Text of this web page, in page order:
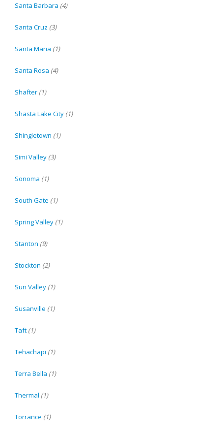
Santa Barbara (4)
Santa Cruz (3)
Santa Maria (1)
Santa Rosa (4)
Shafter (1)
Shasta Lake City (1)
Shingletown (1)
Simi Valley (3)
Sonoma (1)
South Gate (1)
Spring Valley (1)
Stanton (9)
Stockton (2)
Sun Valley (1)
Susanville (1)
Taft (1)
Tehachapi (1)
Terra Bella (1)
Thermal (1)
Torrance (1)